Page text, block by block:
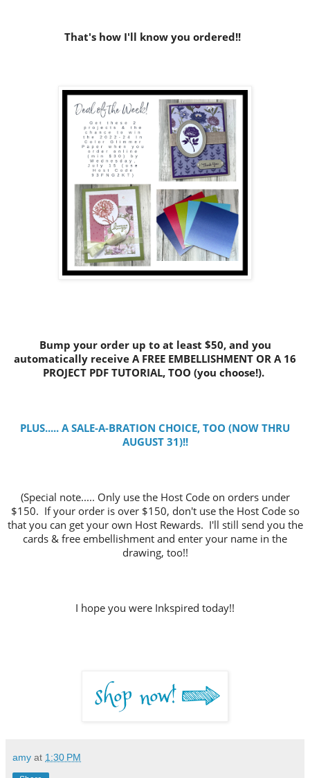
That's how I'll know you ordered!!
Bump your order up to at least $50, and you
automatically receive A FREE EMBELLISHMENT OR A 16
PROJECT PDF TUTORIAL, TOO (you choose!).
PLUS..... A SALE-A-BRATION CHOICE, TOO (NOW THRU
AUGUST 31)!!
(Special note..... Only use the Host Code on orders under
$150. If your order is over $150, don't use the Host Code so
that you can get your own Host Rewards. I'll still send you the
cards & free embellishment and enter your name in the
drawing, too!!
I hope you were Inkspired today!!
amy at 1:30 PM